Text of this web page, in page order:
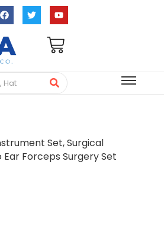
Set, Surgical
Forceps Surgery Set